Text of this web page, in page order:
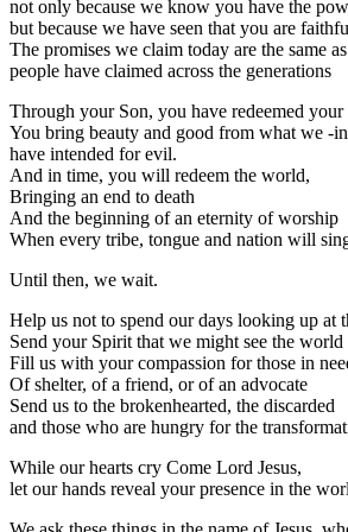
not only because we know you have the
but because we have seen that you are
The promises we claim today are the same
people have claimed across the generations
Through your Son, you have redeemed your
You bring beauty and good from what we -
have intended for evil.
And in time, you will redeem the world,
Bringing an end to death
And the beginning of an eternity of worship
When every tribe, tongue and nation will
Until then, we wait.
Help us not to spend our days looking up at
Send your Spirit that we might see the world
Fill us with your compassion for those in
Of shelter, of a friend, or of an advocate
Send us to the brokenhearted, the discarded
and those who are hungry for the
While our hearts cry Come Lord Jesus,
let our hands reveal your presence in the